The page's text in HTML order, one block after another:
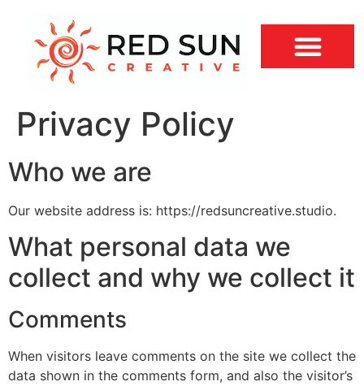
Privacy Policy
Who we are
Our website address is: https://redsuncreative.studio.
What personal data we
collect and why we collect it
Comments
When visitors leave comments on the site we collect the
data shown in the comments form, and also the visitor’s